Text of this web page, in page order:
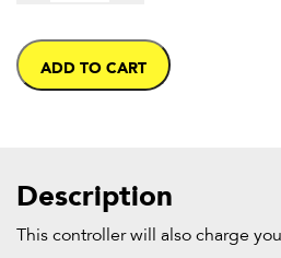
ADD TO CART
Description
This controller will also charge